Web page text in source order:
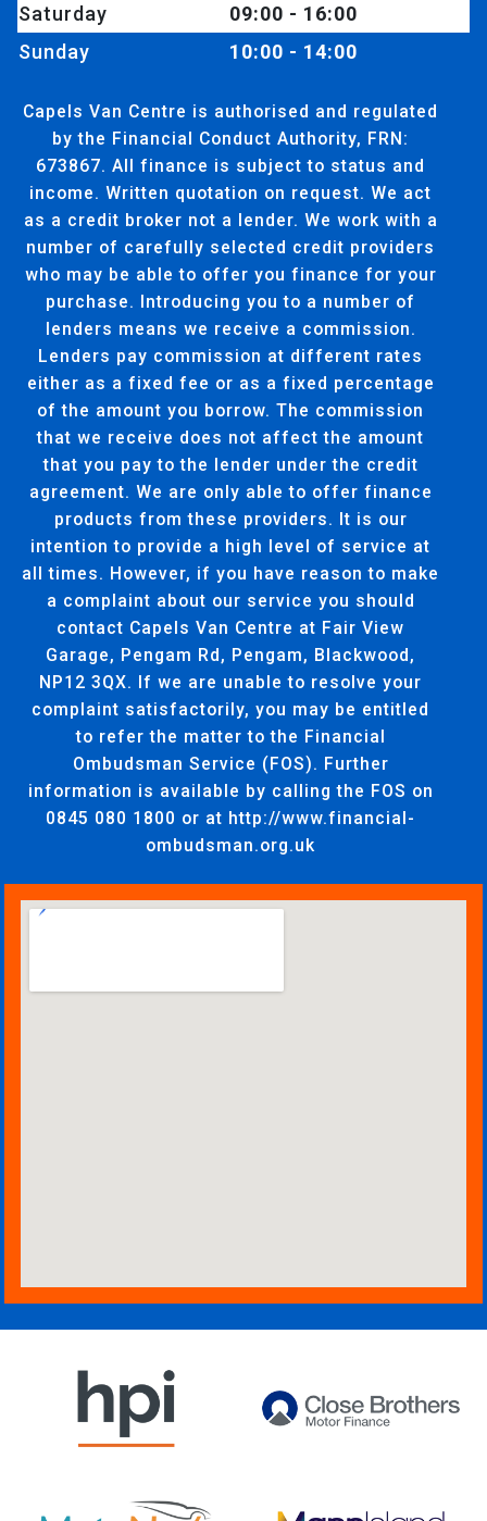
Saturday
09:00 - 16:00
Sunday
10:00 - 14:00
Capels Van Centre is authorised and regulated
by the Financial Conduct Authority, FRN:
673867. All finance is subject to status and
income. Written quotation on request. We act
as a credit broker not a lender. We work with a
number of carefully selected credit providers
who may be able to offer you finance for your
purchase. Introducing you to a number of
lenders means we receive a commission.
Lenders pay commission at different rates
either as a fixed fee or as a fixed percentage
of the amount you borrow. The commission
that we receive does not affect the amount
that you pay to the lender under the credit
agreement. We are only able to offer finance
products from these providers. It is our
intention to provide a high level of service at
all times. However, if you have reason to make
a complaint about our service you should
contact Capels Van Centre at Fair View
Garage, Pengam Rd, Pengam, Blackwood,
NP12 3QX. If we are unable to resolve your
complaint satisfactorily, you may be entitled
to refer the matter to the Financial
Ombudsman Service (FOS). Further
information is available by calling the FOS on
0845 080 1800 or at http://www.financial-
ombudsman.org.uk